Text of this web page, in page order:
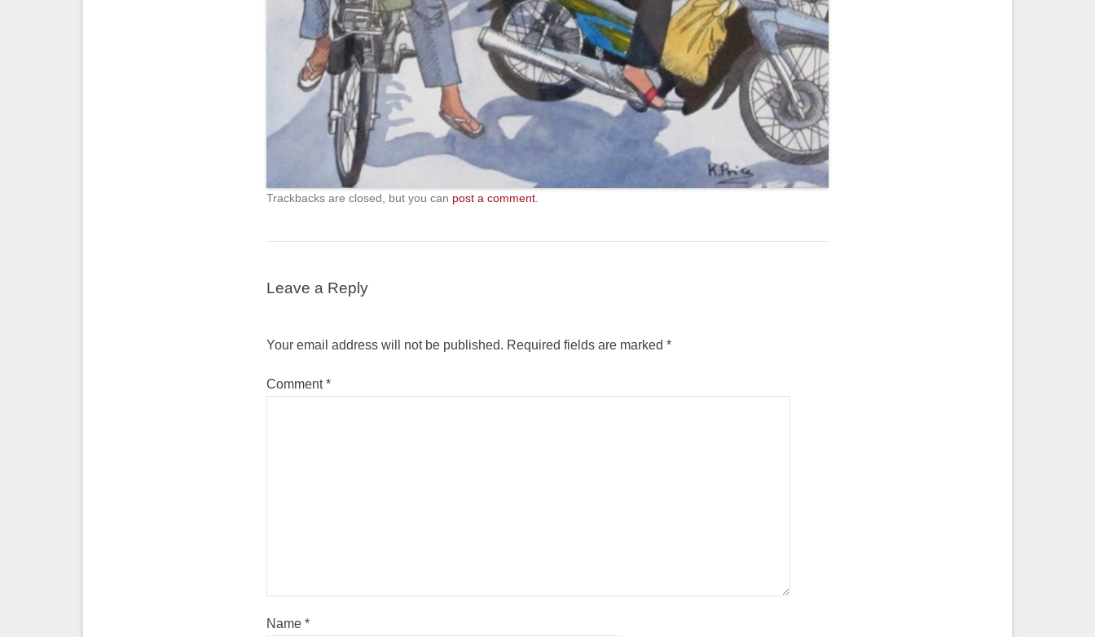
Trackbacks are closed, but you can post a comment
Leave a Reply
Your email address will not be published. Required fields are marked *
Comment*
Name *